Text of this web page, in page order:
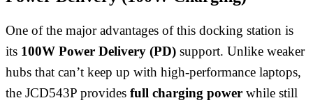
One of the major advantages of this docking station is
its 100W Power Delivery (PD) support. Unlike weaker
hubs that can’t keep up with high-performance laptops,
the JCD543P provides full charging power while still